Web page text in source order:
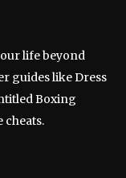
life beyond
guides like Dress
Boxing
cheats.